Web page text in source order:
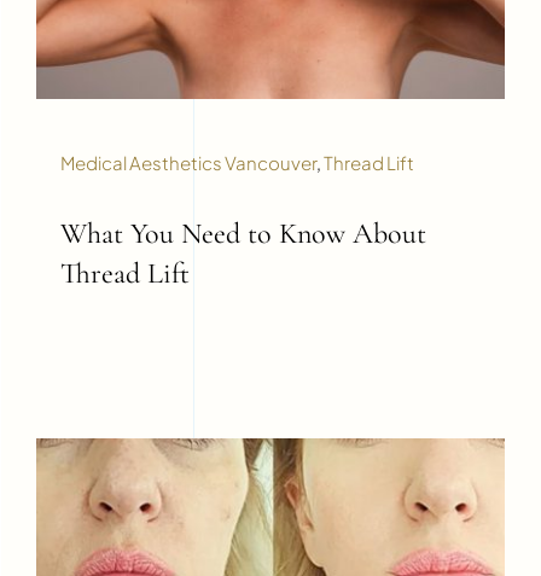
Medical Aesthetics Vancouver,Thread Lift
What You Need to Know About
Thread Lift